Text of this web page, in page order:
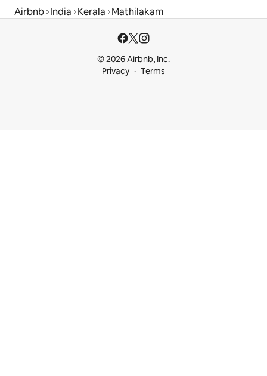
Airbnb India Kerala Mathilakam
© 2026 Airbnb, Inc.
Privacy
Terms